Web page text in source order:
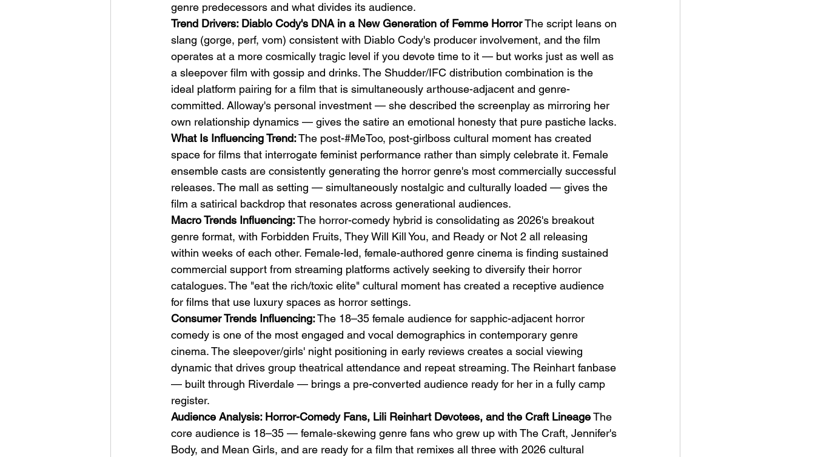
genre predecessors and what divides its audience.
Trend Drivers: Diablo Cody's DNA in a New Generation of Femme Horror The script leans on
slang (gorge, perf, vom) consistent with Diablo Cody's producer involvement, and the film
operates at a more cosmically tragic level if you devote time to it — but works just as well as
a sleepover film with gossip and drinks. The Shudder/IFC distribution combination is the
ideal platform pairing for a film that is simultaneously arthouse-adjacent and genre-
committed. Alloway's personal investment — she described the screenplay as mirroring her
own relationship dynamics — gives the satire an emotional honesty that pure pastiche lacks.
What Is Influencing Trend: The post-#MeToo, post-girlboss cultural moment has created
space for films that interrogate feminist performance rather than simply celebrate it. Female
ensemble casts are consistently generating the horror genre's most commercially successful
releases. The mall as setting — simultaneously nostalgic and culturally loaded — gives the
film a satirical backdrop that resonates across generational audiences.
Macro Trends Influencing: The horror-comedy hybrid is consolidating as 2026's breakout
genre format, with Forbidden Fruits, They Will Kill You, and Ready or Not 2 all releasing
within weeks of each other. Female-led, female-authored genre cinema is finding sustained
commercial support from streaming platforms actively seeking to diversify their horror
catalogues. The "eat the rich/toxic elite" cultural moment has created a receptive audience
for films that use luxury spaces as horror settings.
Consumer Trends Influencing: The 18–35 female audience for sapphic-adjacent horror
comedy is one of the most engaged and vocal demographics in contemporary genre
cinema. The sleepover/girls' night positioning in early reviews creates a social viewing
dynamic that drives group theatrical attendance and repeat streaming. The Reinhart fanbase
— built through Riverdale — brings a pre-converted audience ready for her in a fully camp
register.
Audience Analysis: Horror-Comedy Fans, Lili Reinhart Devotees, and the Craft Lineage The
core audience is 18–35 — female-skewing genre fans who grew up with The Craft, Jennifer's
Body, and Mean Girls, and are ready for a film that remixes all three with 2026 cultural